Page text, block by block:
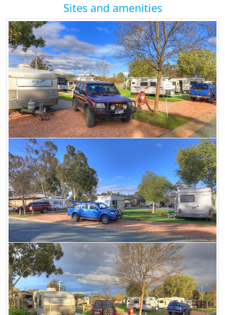
Sites and amenities